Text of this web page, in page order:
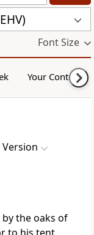
Font Size
Your Content
the oaks of